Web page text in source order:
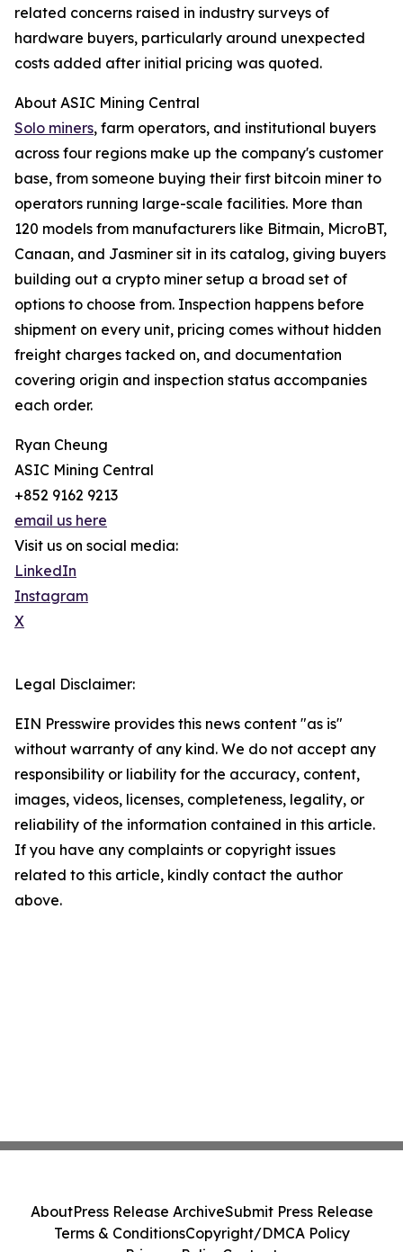
related concerns raised in industry surveys of
hardware buyers, particularly around unexpected
costs added after initial pricing was quoted.
About ASIC Mining Central
Solo miners, farm operators, and institutional buyers
across four regions make up the company's customer
base, from someone buying their first bitcoin miner to
operators running large-scale facilities. More than
120 models from manufacturers like Bitmain, MicroBT,
Canaan, and Jasminer sit in its catalog, giving buyers
building out a crypto miner setup a broad set of
options to choose from. Inspection happens before
shipment on every unit, pricing comes without hidden
freight charges tacked on, and documentation
covering origin and inspection status accompanies
each order.
Ryan Cheung
ASIC Mining Central
+852 9162 9213
email us here
Visit us on social media:
LinkedIn
Instagram
X
Legal Disclaimer:
EIN Presswire provides this news content "as is"
without warranty of any kind. We do not accept any
responsibility or liability for the accuracy, content,
images, videos, licenses, completeness, legality, or
reliability of the information contained in this article.
If you have any complaints or copyright issues
related to this article, kindly contact the author
above.
AboutPress Release ArchiveSubmit Press Release
Terms & ConditionsCopyright/DMCA Policy